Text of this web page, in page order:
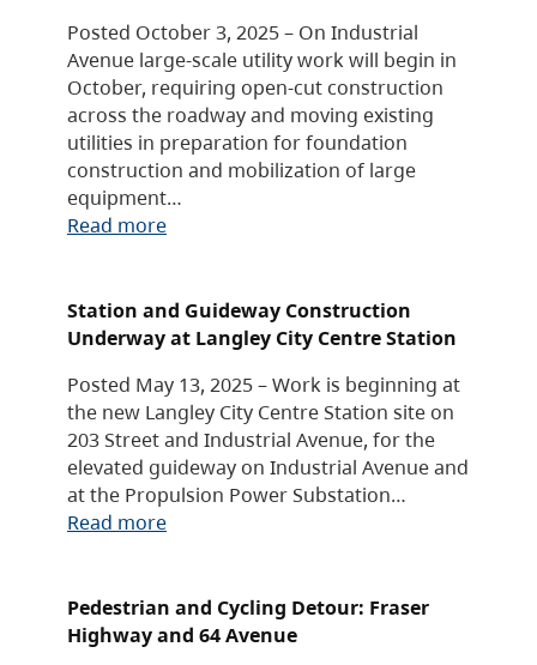
Posted October 3, 2025 – On Industrial
Avenue large-scale utility work will begin in
October, requiring open-cut construction
across the roadway and moving existing
utilities in preparation for foundation
construction and mobilization of large
equipment…
Read more
Station and Guideway Construction
Underway at Langley City Centre Station
Posted May 13, 2025 – Work is beginning at
the new Langley City Centre Station site on
203 Street and Industrial Avenue, for the
elevated guideway on Industrial Avenue and
at the Propulsion Power Substation…
Read more
Pedestrian and Cycling Detour: Fraser
Highway and 64 Avenue